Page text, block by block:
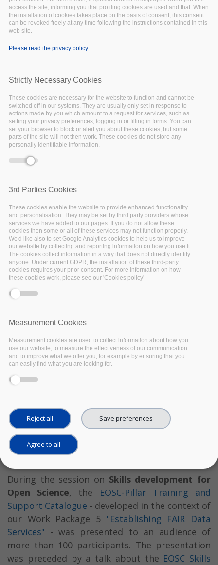
Error message
access syntax with curly braces is deprecated in
October 2020
On 20th and 22nd October universities in
Belgium hosted a series of webinars as part of
webinars are aimed at professionals that have a
different topics related to Open Science
organized around four thematic sessions:
Training for Data Management Planning
Open Science Tools
Accelerating Open Science.
During the session on Skills development for
Open Science, the EOSC-Pillar Training and
Support Catalogue - developed in the context of
our Work Package 5 "Establishing FAIR Data
Services" - was presented to an audience of
more than 100 participants. The presentation
was preceded by a talk about the EOSC Skills
access the site, informing you that profiling cookies are used and that. When
the installation of cookies takes place on the basis of consent, this consent
can be revoked freely at any time following the instructions contained in this
web site.
Please read the privacy policy
Strictly Necessary Cookies
These cookies are necessary for the website to function and cannot be
switched off in our systems. They are usually only set in response to
actions made by you which amount to a request for services, such as
setting your privacy preferences, logging in or filling in forms. You can
set your browser to block or alert you about these cookies, but some
parts of the site will not then work. These cookies do not store any
personally identifiable information.
3rd Parties Cookies
These cookies enable the website to provide enhanced functionality
and personalisation. They may be set by third party providers whose
services we have added to our pages. If you do not allow these
cookies then some or all of these services may not function properly.
We'd like also to set Google Analytics cookies to help us to improve
our website by collecting and reporting information on how you use it.
The cookies collect information in a way that does not directly identify
anyone. Under current GDPR, the installation of these third-party
cookies requires your prior consent. For more information on how
these cookies work, please see our 'Cookies policy'.
Measurement Cookies
Measurement cookies are used to collect information about how you
use our website, to measure the effectiveness of our communication
and to improve what we offer you, for example by ensuring that you
can easily find what you are looking for.
Reject all Save preferences
Agree to all